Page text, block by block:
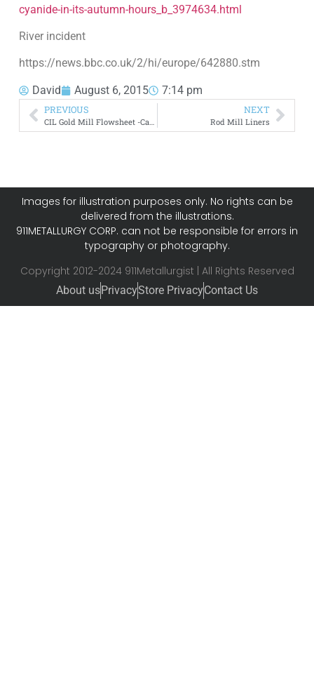
cyanide-in-its-autumn-hours_b_3974634.html
River incident
https://news.bbc.co.uk/2/hi/europe/642880.stm
David August 6, 2015 7:14 pm
PREVIOUS
CIL Gold Mill Flowsheet -Carbon In Leach
NEXT
Rod Mill Liners
Images for illustration purposes only. No rights can be
delivered from the illustrations.
911METALLURGY CORP. can not be responsible for errors in
typography or photography.
Copyright 2012-2024 911Metallurgist | All Rights Reserved
About usPrivacyStore PrivacyContact Us